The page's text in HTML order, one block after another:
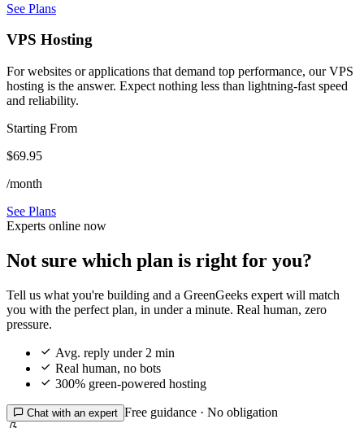
See Plans
VPS Hosting
For websites or applications that demand top performance, our VPS
hosting is the answer. Expect nothing less than lightning-fast speed
and reliability.
Starting From
$69.95
/month
See Plans
Experts online now
Not sure which plan is right for you?
Tell us what you're building and a GreenGeeks expert will match
you with the perfect plan, in under a minute. Real human, zero
pressure.
 Avg. reply under 2 min
 Real human, no bots
 300% green-powered hosting
 Chat with an expert Free guidance · No obligation